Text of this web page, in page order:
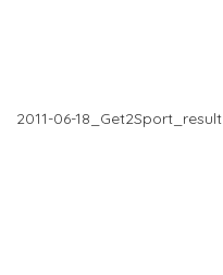
2011-06-18_Get2Sport_result